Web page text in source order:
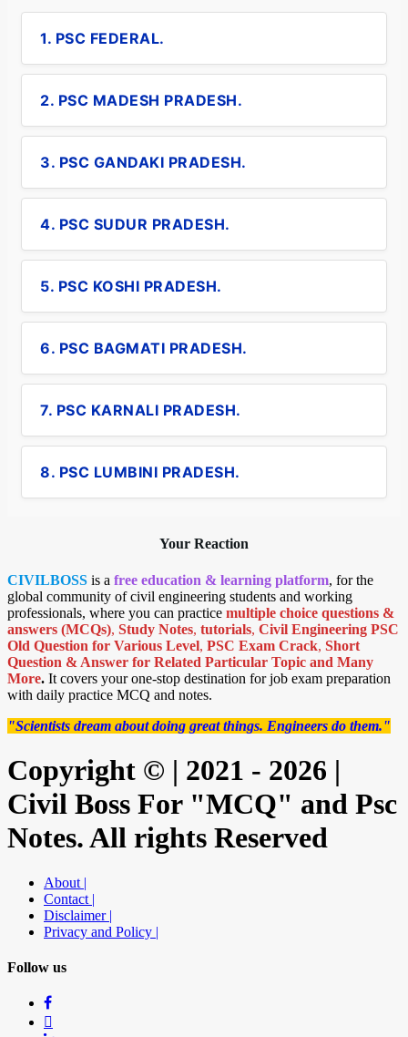
1. PSC FEDERAL.
2. PSC MADESH PRADESH.
3. PSC GANDAKI PRADESH.
4. PSC SUDUR PRADESH.
5. PSC KOSHI PRADESH.
6. PSC BAGMATI PRADESH.
7. PSC KARNALI PRADESH.
8. PSC LUMBINI PRADESH.
Your Reaction
CIVILBOSS is a free education & learning platform, for the
global community of civil engineering students and working
professionals, where you can practice multiple choice questions &
answers (MCQs), Study Notes, tutorials, Civil Engineering PSC
Old Question for Various Level, PSC Exam Crack, Short
Question & Answer for Related Particular Topic and Many
More. It covers your one-stop destination for job exam preparation
with daily practice MCQ and notes.
"Scientists dream about doing great things. Engineers do them."
Copyright © | 2021 - 2026 |
Civil Boss For "MCQ" and Psc
Notes. All rights Reserved
About |
Contact |
Disclaimer |
Privacy and Policy |
Follow us